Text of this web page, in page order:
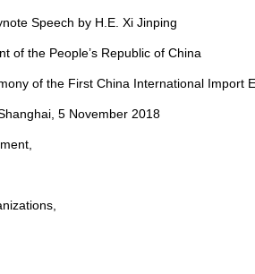
Speech by H.E. Xi Jinping
of the People’s Republic of China
of the First China International Import
5 November 2018